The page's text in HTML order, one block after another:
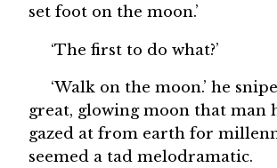
set foot on the moon.’
‘The first to do what?’
‘Walk on the moon.’ he
great, glowing moon that man
gazed at from earth for
seemed a tad melodramatic.